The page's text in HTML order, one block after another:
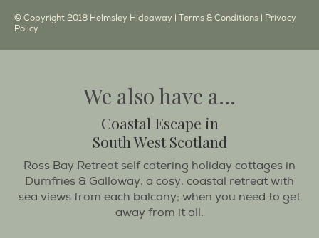
© Copyright 2018 Helmsley Hideaway | Terms & Conditions | Privacy
Policy
We also have a...
Coastal Escape in
South West Scotland
Ross Bay Retreat self catering holiday cottages in
Dumfries & Galloway, a cosy, coastal retreat with
sea views from each balcony; when you need to get
away from it all.